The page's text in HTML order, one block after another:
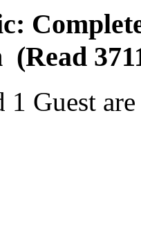
1 Guest